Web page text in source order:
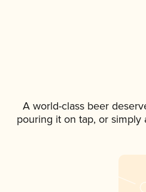
A world-class beer
pouring it on tap, or simply